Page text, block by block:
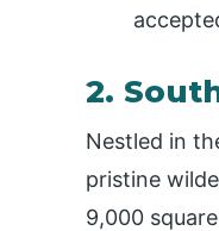
2.
Nestled in
pristine
9,000